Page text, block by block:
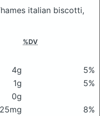
italian biscotti,
%DV
4g
5%
1g
5%
0g
25mg
8%